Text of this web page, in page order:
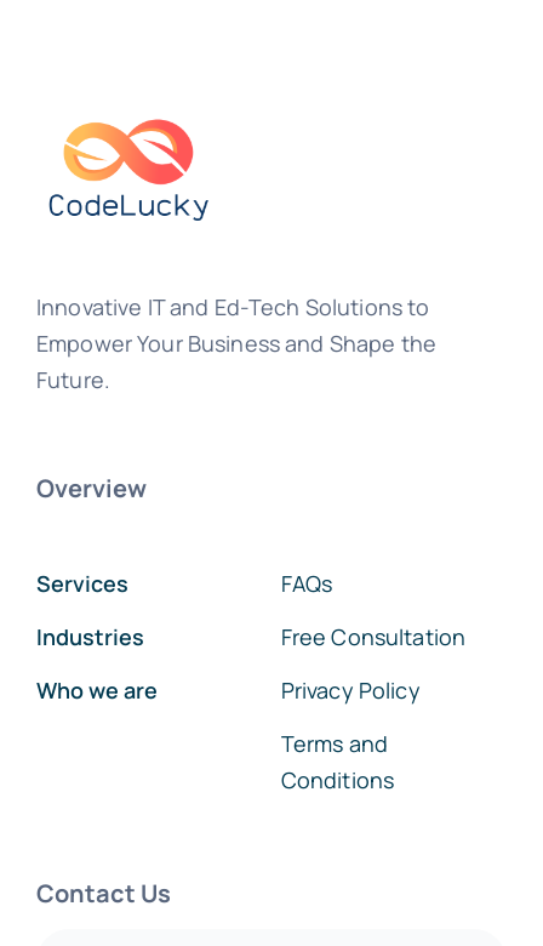
Innovative IT and Ed-Tech Solutions to
Empower Your Business and Shape the
Future.
Overview
Services
Industries
Who we are
FAQs
Free Consultation
Privacy Policy
Terms and
Conditions
Contact Us